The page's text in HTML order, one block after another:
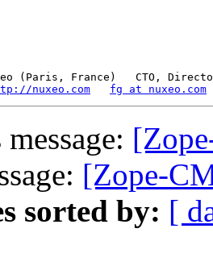
(Paris, France)   CTO,
nuxeo.com fg at nuxeo.com
[Zope-
sorted by: [